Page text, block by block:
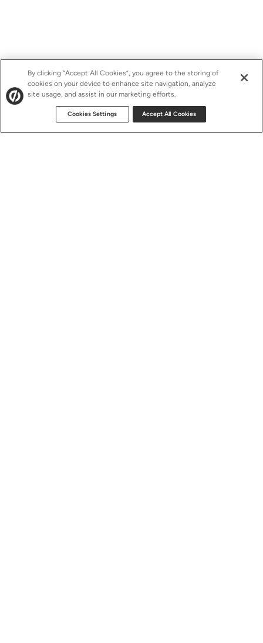
By clicking “Accept All Cookies”, you agree to the storing of
cookies on your device to enhance site navigation, analyze
site usage, and assist in our marketing efforts.
Cookies Settings Accept All Cookies